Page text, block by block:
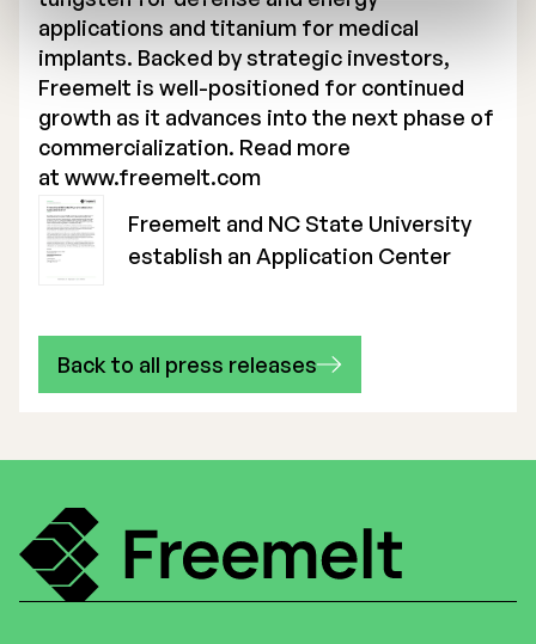
applications and titanium for medical
implants. Backed by strategic investors,
Freemelt is well-positioned for continued
growth as it advances into the next phase of
commercialization. Read more
at www.freemelt.com
Freemelt and NC State University
establish an Application Center
Back to all press releases